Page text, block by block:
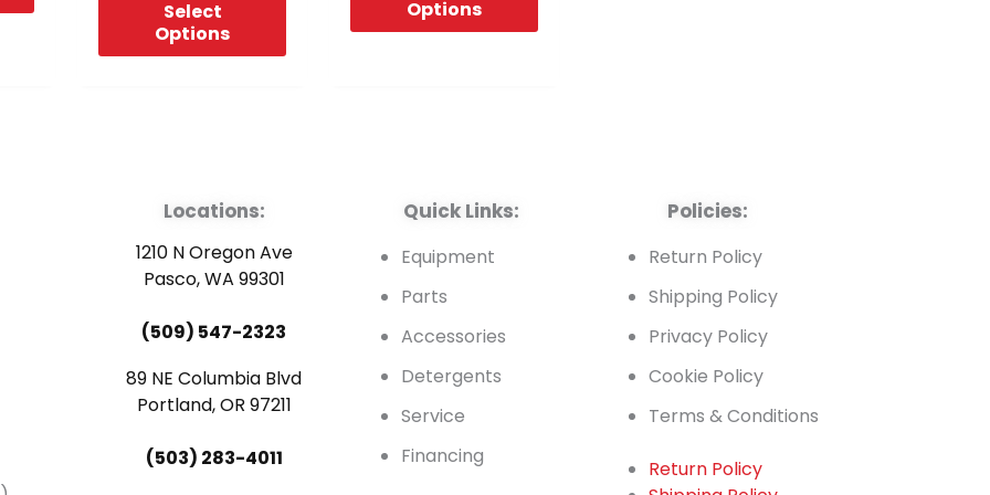
Select
Options
Options
Locations:
1210 N Oregon Ave
Pasco, WA 99301
(509) 547-2323
89 NE Columbia Blvd
Portland, OR 97211
(503) 283-4011
Quick Links:
Equipment
Parts
Accessories
Detergents
Service
Financing
Policies:
Return Policy
Shipping Policy
Privacy Policy
Cookie Policy
Terms & Conditions
Return Policy